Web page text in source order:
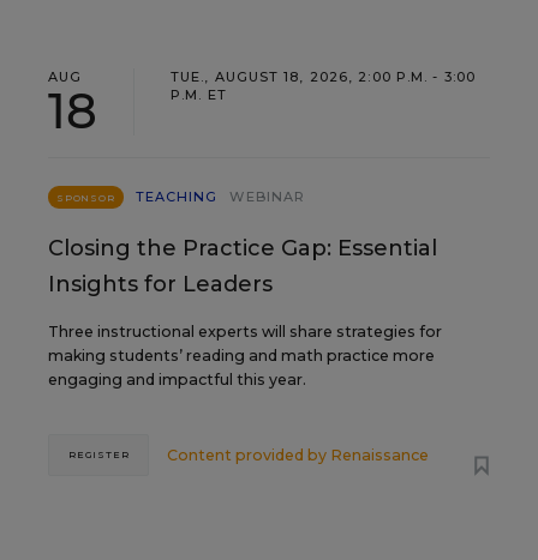
AUG
18
TUE., AUGUST 18, 2026, 2:00 P.M. - 3:00
P.M. ET
SPONSOR TEACHING WEBINAR
Closing the Practice Gap: Essential
Insights for Leaders
Three instructional experts will share strategies for
making students’ reading and math practice more
engaging and impactful this year.
Content provided by Renaissance
REGISTER